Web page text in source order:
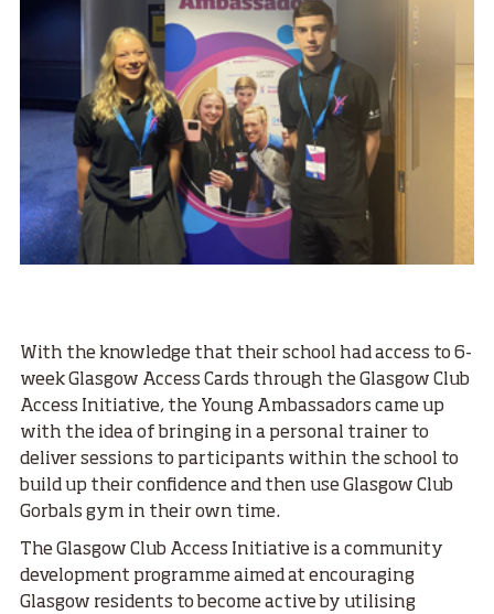
With the knowledge that their school had access to 6-
week Glasgow Access Cards through the Glasgow Club
Access Initiative, the Young Ambassadors came up
with the idea of bringing in a personal trainer to
deliver sessions to participants within the school to
build up their confidence and then use Glasgow Club
Gorbals gym in their own time.
The Glasgow Club Access Initiative is a community
development programme aimed at encouraging
Glasgow residents to become active by utilising